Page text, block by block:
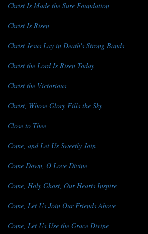
Christ Is Made the Sure Foundation
Christ Is Risen
Christ Jesus Lay in Death's Strong Bands
Christ the Lord Is Risen Today
Christ the Victorious
Christ, Whose Glory Fills the Sky
Close to Thee
Come, and Let Us Sweetly Join
Come Down, O Love Divine
Come, Holy Ghost, Our Hearts Inspire
Come, Let Us Join Our Friends Above
Come, Let Us Use the Grace Divine